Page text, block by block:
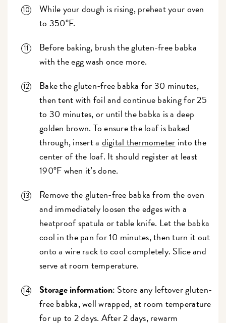
While your dough is rising, preheat your oven
to 350°F.
Before baking, brush the gluten-free babka
with the egg wash once more.
Bake the gluten-free babka for 30 minutes,
then tent with foil and continue baking for 25
to 30 minutes, or until the babka is a deep
golden brown. To ensure the loaf is baked
through, insert a digital thermometer into the
center of the loaf. It should register at least
190°F when it’s done.
Remove the gluten-free babka from the oven
and immediately loosen the edges with a
heatproof spatula or table knife. Let the babka
cool in the pan for 10 minutes, then turn it out
onto a wire rack to cool completely. Slice and
serve at room temperature.
Storage information: Store any leftover gluten-
free babka, well wrapped, at room temperature
for up to 2 days. After 2 days, rewarm